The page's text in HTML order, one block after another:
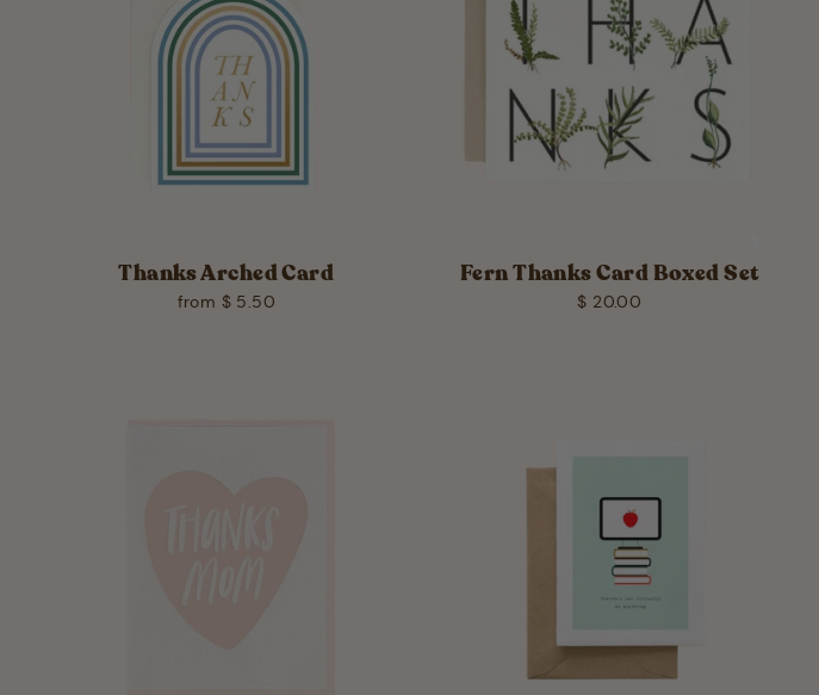
Thanks Arched Card
from $ 5.50
Fern Thanks Card Boxed Set
$ 20.00